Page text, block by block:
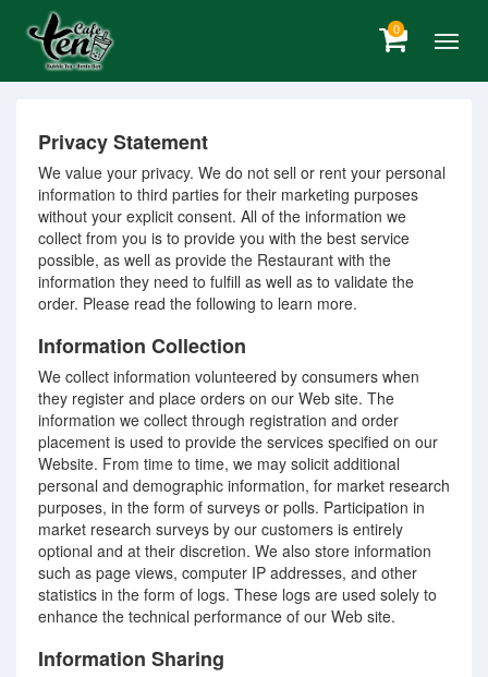
0
Privacy Statement
We value your privacy. We do not sell or rent your personal
information to third parties for their marketing purposes
without your explicit consent. All of the information we
collect from you is to provide you with the best service
possible, as well as provide the Restaurant with the
information they need to fulfill as well as to validate the
order. Please read the following to learn more.
Information Collection
We collect information volunteered by consumers when
they register and place orders on our Web site. The
information we collect through registration and order
placement is used to provide the services specified on our
Website. From time to time, we may solicit additional
personal and demographic information, for market research
purposes, in the form of surveys or polls. Participation in
market research surveys by our customers is entirely
optional and at their discretion. We also store information
such as page views, computer IP addresses, and other
statistics in the form of logs. These logs are used solely to
enhance the technical performance of our Web site.
Information Sharing